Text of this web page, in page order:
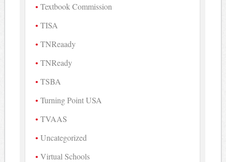
Textbook Commission
TISA
TNReaady
TNReady
TSBA
Turning Point USA
TVAAS
Uncategorized
Virtual Schools